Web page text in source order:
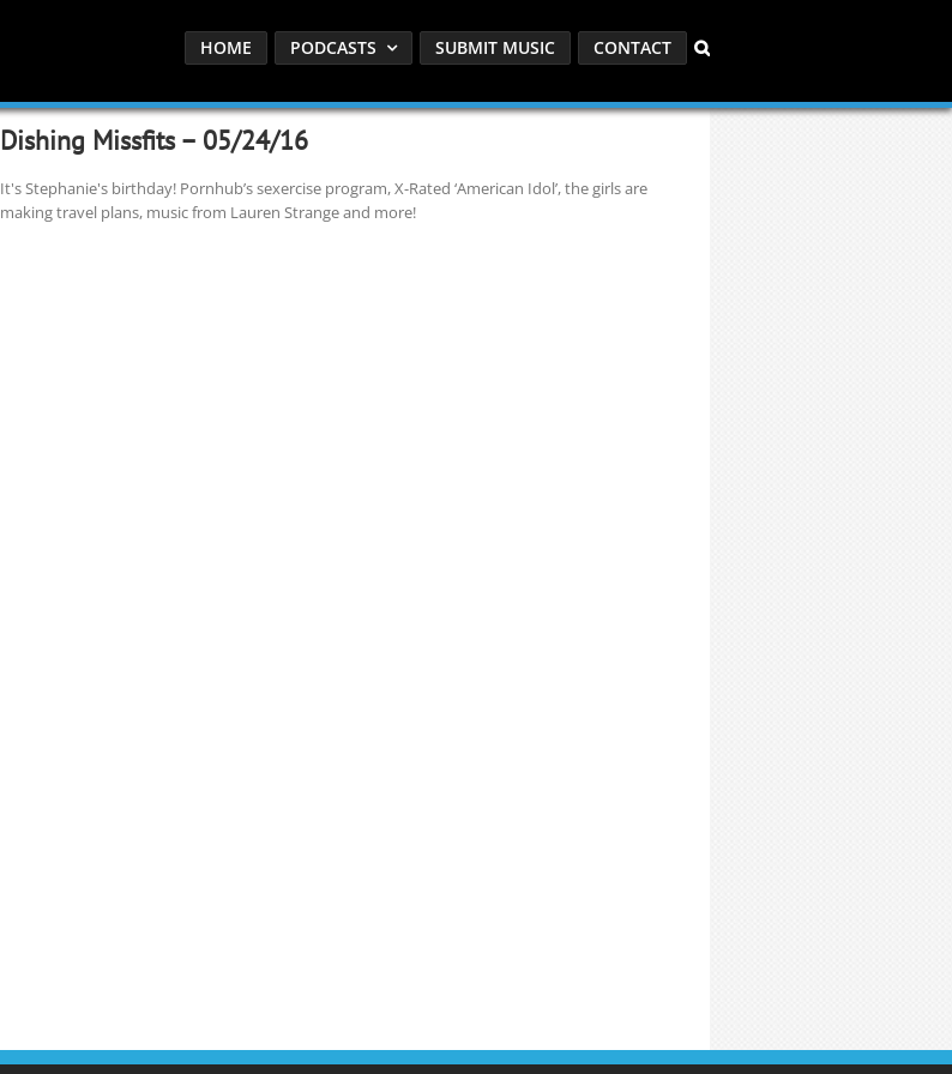
HOME PODCASTS SUBMIT MUSIC CONTACT
Dishing Missfits – 05/24/16
It's Stephanie's birthday! Pornhub’s sexercise program, X-Rated ‘American Idol’, the girls are
making travel plans, music from Lauren Strange and more!